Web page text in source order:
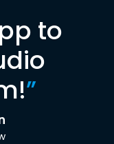
to
”